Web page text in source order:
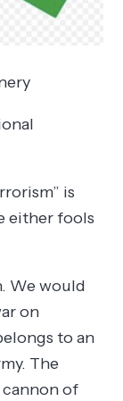
is
either fools
We would
on
to an
The
of